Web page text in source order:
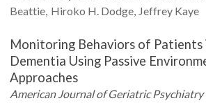
Beattie Hiroko H. Dodge Jeffrey Kaye
Monitoring Behaviors of
Dementia Using Passive
Approaches
American Journal of Geriatric Psychiatry